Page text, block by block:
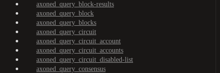
axoned_query_block-results
axoned_query_block
axoned_query_blocks
axoned_query_circuit
axoned_query_circuit_account
axoned_query_circuit_accounts
axoned_query_circuit_disabled-list
axoned_query_consensus